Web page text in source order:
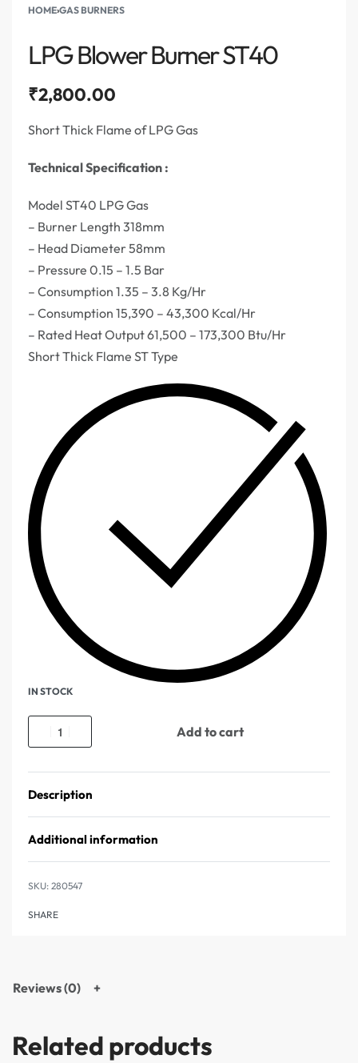
HOME›GAS BURNERS
LPG Blower Burner ST40
₹2,800.00
Short Thick Flame of LPG Gas
Technical Specification :
Model ST40 LPG Gas
– Burner Length 318mm
– Head Diameter 58mm
– Pressure 0.15 – 1.5 Bar
– Consumption 1.35 – 3.8 Kg/Hr
– Consumption 15,390 – 43,300 Kcal/Hr
– Rated Heat Output 61,500 – 173,300 Btu/Hr
Short Thick Flame ST Type
IN STOCK
Add to cart
Description
Additional information
280547
SHARE
Reviews (0)
Related products